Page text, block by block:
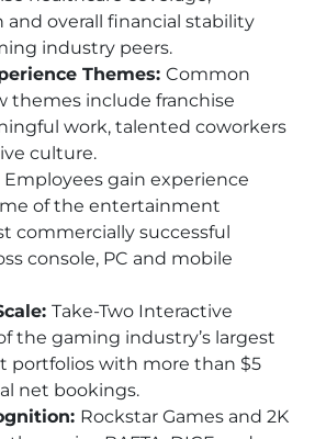
overall financial stability
industry peers.
Themes: Common
themes include franchise
work, talented coworkers
culture.
Employees gain experience
of the entertainment
commercially successful
console, PC and mobile
Take-Two Interactive
the gaming industry’s largest
portfolios with more than $5
net bookings.
Rockstar Games and 2K